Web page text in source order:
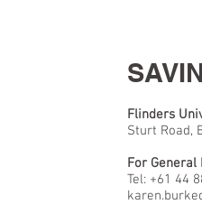
Flinders
Sturt Road,
For General
Tel: +61 44